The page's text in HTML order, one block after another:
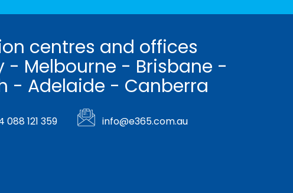
centres and offices
- Melbourne - Brisbane -
- Adelaide - Canberra
088 121 359 info@e365.com.au